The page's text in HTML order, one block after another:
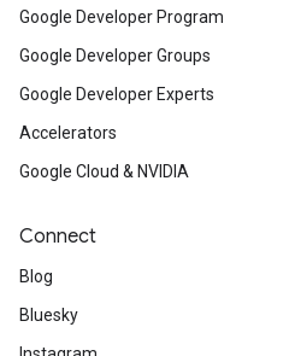
Google Developer Program
Google Developer Groups
Google Developer Experts
Accelerators
Google Cloud & NVIDIA
Connect
Blog
Bluesky